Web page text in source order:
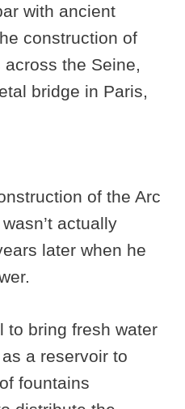
with ancient
construction of
the Seine,
bridge in Paris,
of the Arc
actually
later when he
to bring fresh water
a reservoir to
fountains